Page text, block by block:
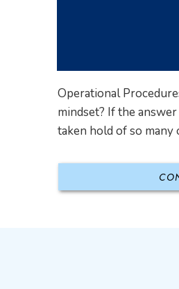
Operational
mindset? If the
taken hold of so many